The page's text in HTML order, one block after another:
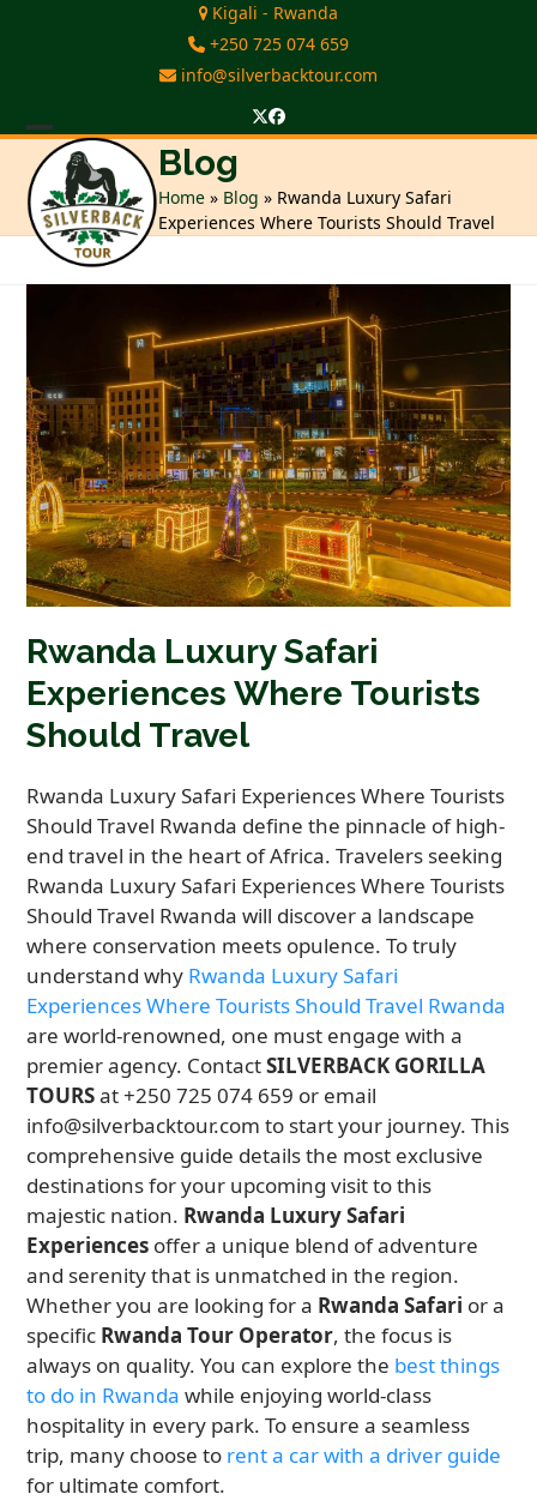
Kigali - Rwanda
+250 725 074 659
info@silverbacktour.com
Twitter
Facebook
Open
mobile
menu
Close
mobile
menu
Blog
Home » Blog » Rwanda Luxury Safari
Experiences Where Tourists Should Travel
Rwanda Luxury Safari
Experiences Where Tourists
Should Travel
Rwanda Luxury Safari Experiences Where Tourists
Should Travel Rwanda define the pinnacle of high-
end travel in the heart of Africa. Travelers seeking
Rwanda Luxury Safari Experiences Where Tourists
Should Travel Rwanda will discover a landscape
where conservation meets opulence. To truly
understand why Rwanda Luxury Safari
Experiences Where Tourists Should Travel Rwanda
are world-renowned, one must engage with a
premier agency. ContactSILVERBACK GORILLA
TOURSat +250 725 074 659 or email
info@silverbacktour.com to start your journey. This
comprehensive guide details the most exclusive
destinations for your upcoming visit to this
majestic nation. Rwanda Luxury Safari
Experiences offer a unique blend of adventure
and serenity that is unmatched in the region.
Whether you are looking for a Rwanda Safari or a
specific Rwanda Tour Operator, the focus is
always on quality. You can explore the best things
to do in Rwanda while enjoying world-class
hospitality in every park. To ensure a seamless
trip, many choose to rent a car with a driver guide
for ultimate comfort.